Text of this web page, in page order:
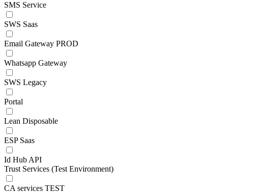
SMS Service
SWS Saas
Email Gateway PROD
Whatsapp Gateway
SWS Legacy
Portal
Lean Disposable
ESP Saas
Id Hub API
Trust Services (Test Environment)
CA services TEST